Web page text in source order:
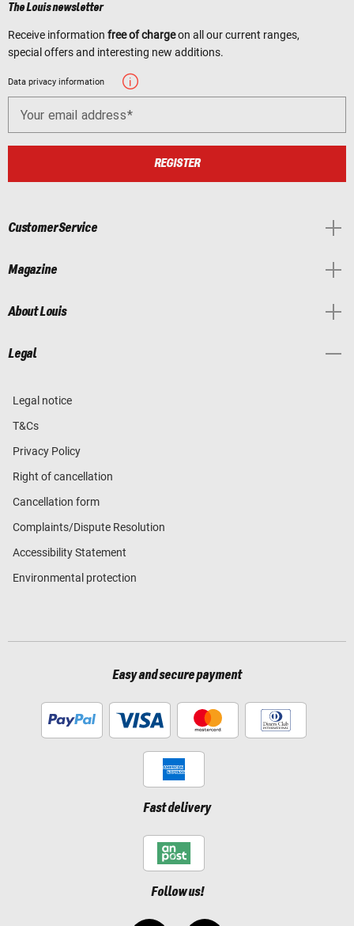
The Louis newsletter
Receive information free of chargeon all our current ranges,
special offers and interesting new additions.
Data privacy information
Your email address
REGISTER
Customer Service
Magazine
About Louis
Legal
Legal notice
T&Cs
Privacy Policy
Right of cancellation
Cancellation form
Complaints/Dispute Resolution
Accessibility Statement
Environmental protection
Easy and secure payment
Fast delivery
Follow us!